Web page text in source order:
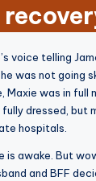
voice telling
was not going
Maxie was in full
dressed, but
hospitals.
is awake. But
and BFF